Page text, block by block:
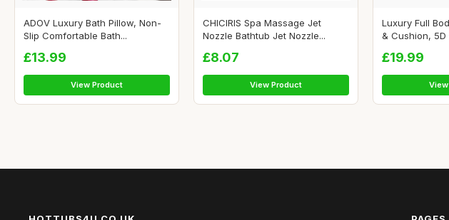
ADOV Luxury Bath Pillow, Non-
Slip Comfortable Bath...
£13.99
View Product
CHICIRIS Spa Massage Jet
Nozzle Bathtub Jet Nozzle...
£8.07
View Product
Luxury Full
& Cushion, 5D
£19.99